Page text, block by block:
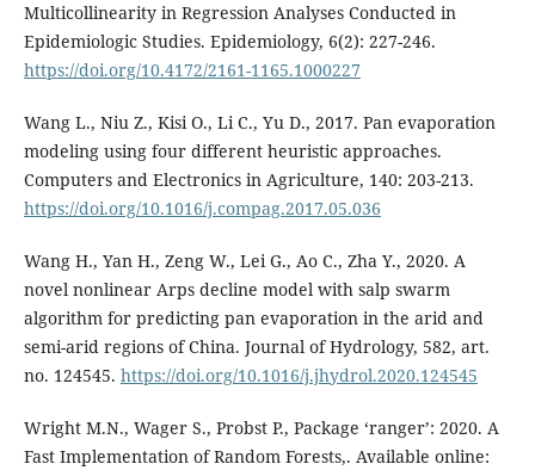
Multicollinearity in Regression Analyses Conducted in
Epidemiologic Studies. Epidemiology, 6(2): 227-246.
https://doi.org/10.4172/2161-1165.1000227
Wang L., Niu Z., Kisi O., Li C., Yu D., 2017. Pan evaporation
modeling using four different heuristic approaches.
Computers and Electronics in Agriculture, 140: 203-213.
https://doi.org/10.1016/j.compag.2017.05.036
Wang H., Yan H., Zeng W., Lei G., Ao C., Zha Y., 2020. A
novel nonlinear Arps decline model with salp swarm
algorithm for predicting pan evaporation in the arid and
semi-arid regions of China. Journal of Hydrology, 582, art.
no. 124545. https://doi.org/10.1016/j.jhydrol.2020.124545
Wright Μ.Ν., Wager S., Probst P., Package ‘ranger’: 2020. A
Fast Implementation of Random Forests,. Available online: